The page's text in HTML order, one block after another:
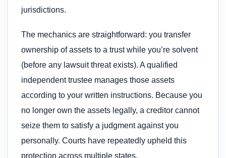
jurisdictions.
The mechanics are straightforward: you transfer
ownership of assets to a trust while you’re solvent
(before any lawsuit threat exists). A qualified
independent trustee manages those assets
according to your written instructions. Because you
no longer own the assets legally, a creditor cannot
seize them to satisfy a judgment against you
personally. Courts have repeatedly upheld this
protection across multiple states.